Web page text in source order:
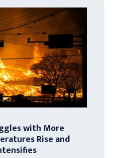
with More
Rise and